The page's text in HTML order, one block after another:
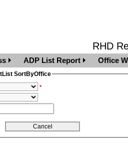
RHD
ADP List Report Office
SortByOffice
*